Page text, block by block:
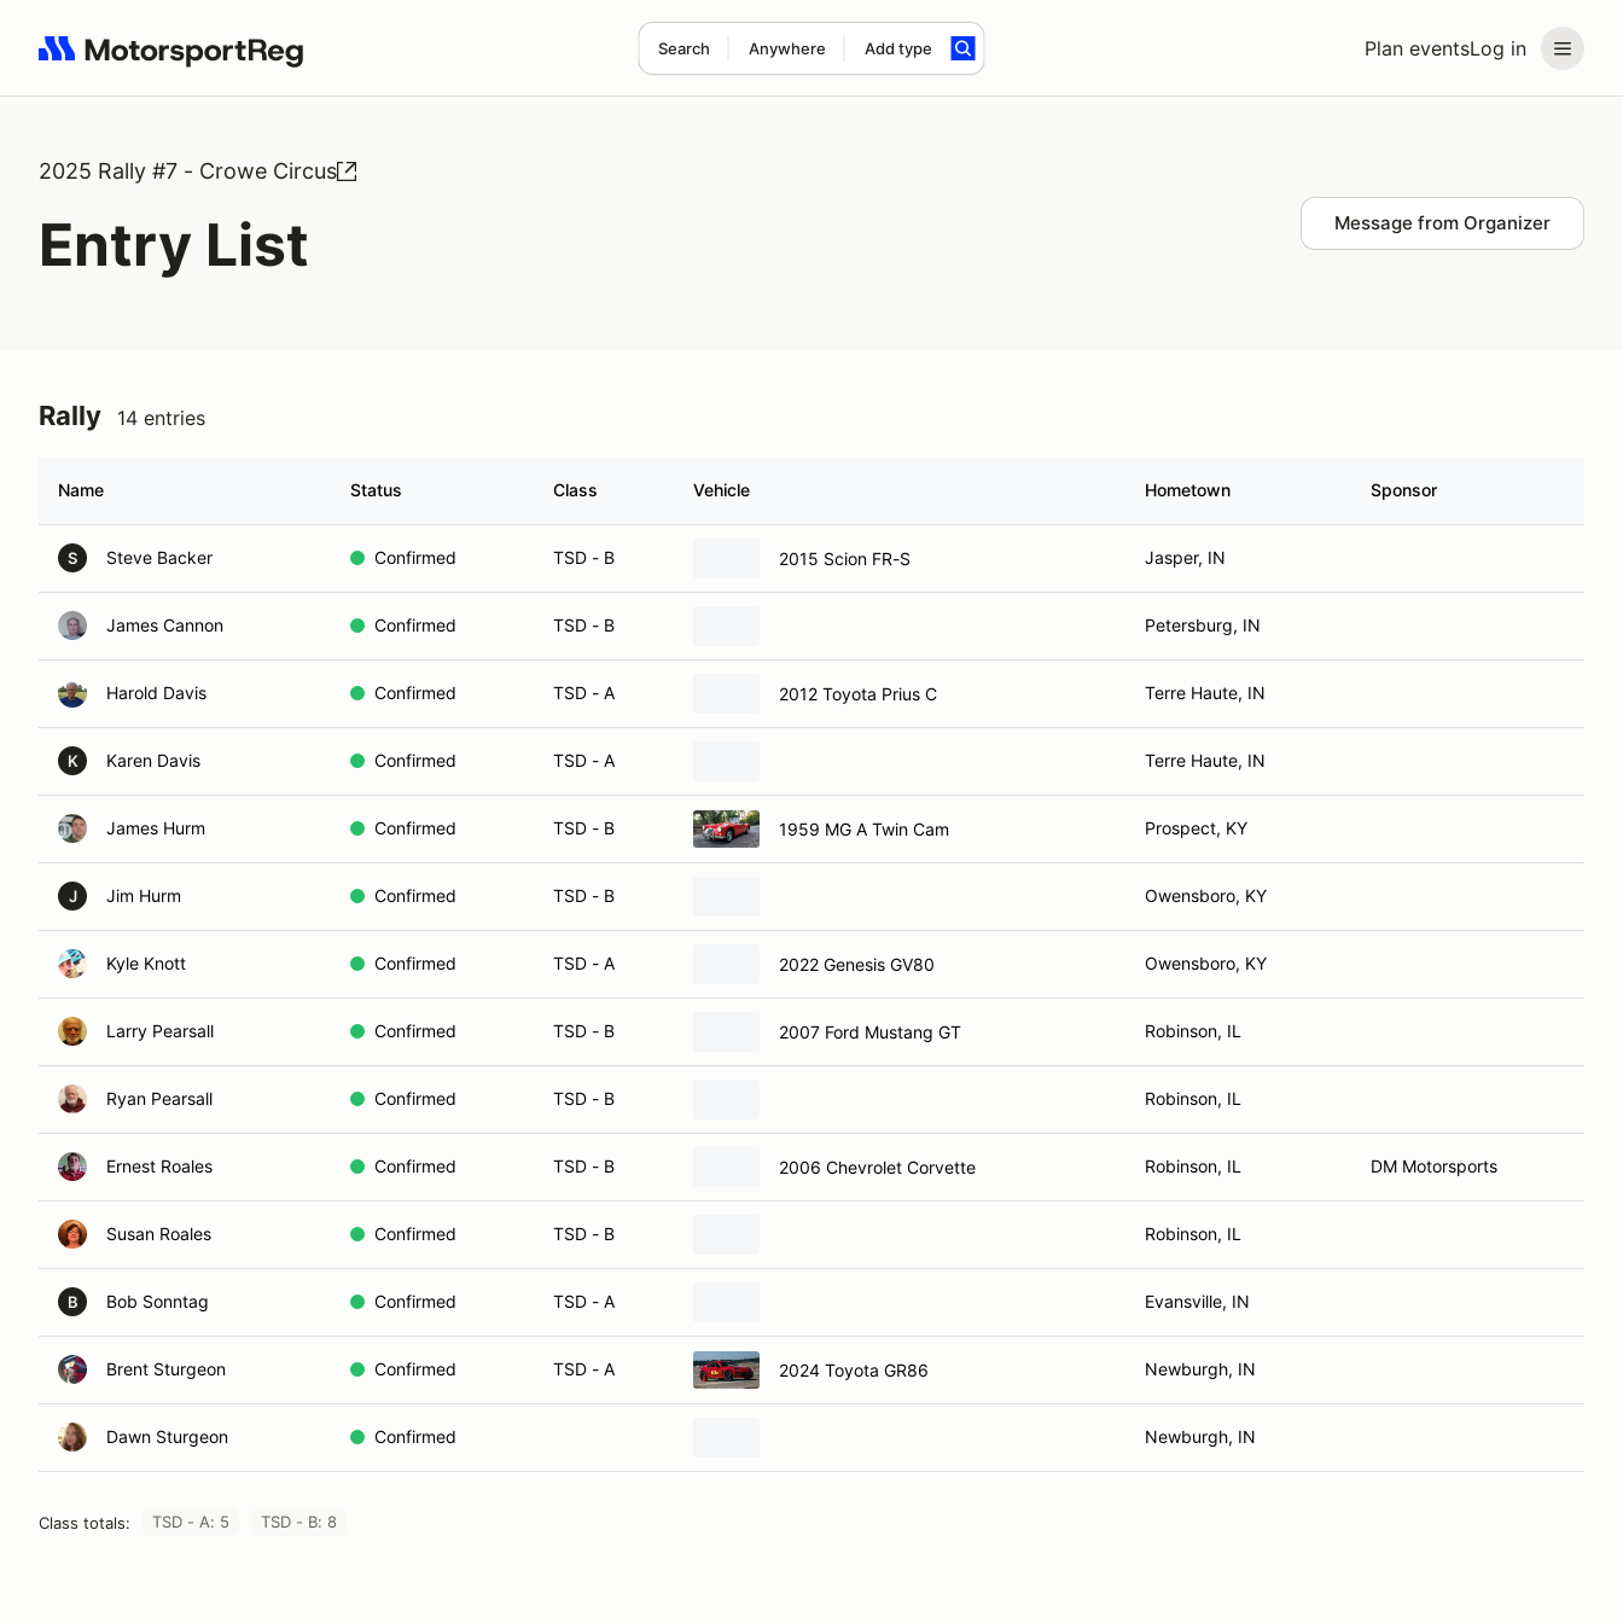
Plan eventsLog in
Search Anywhere Add type
Search results: No search term
2025 Rally #7 - Crowe Circus
Entry List Message from Organizer
Rally 14 entries
Name Status Class Vehicle Hometown Sponsor
S Steve Backer Confirmed TSD - B 2015 Scion FR-S Jasper, IN
James Cannon Confirmed TSD - B Petersburg, IN
Harold Davis Confirmed TSD - A 2012 Toyota Prius C Terre Haute, IN
K Karen Davis Confirmed TSD - A Terre Haute, IN
James Hurm Confirmed TSD - B 1959 MG A Twin Cam Prospect, KY
J Jim Hurm Confirmed TSD - B Owensboro, KY
Kyle Knott Confirmed TSD - A 2022 Genesis GV80 Owensboro, KY
Larry Pearsall Confirmed TSD - B 2007 Ford Mustang GT Robinson, IL
Ryan Pearsall Confirmed TSD - B Robinson, IL
Ernest Roales Confirmed TSD - B 2006 Chevrolet Corvette Robinson, IL DM Motorsports
Susan Roales Confirmed TSD - B Robinson, IL
B Bob Sonntag Confirmed TSD - A Evansville, IN
Brent Sturgeon Confirmed TSD - A 2024 Toyota GR86 Newburgh, IN
Dawn Sturgeon Confirmed Newburgh, IN
Class totals: TSD - A: 5 TSD - B: 8